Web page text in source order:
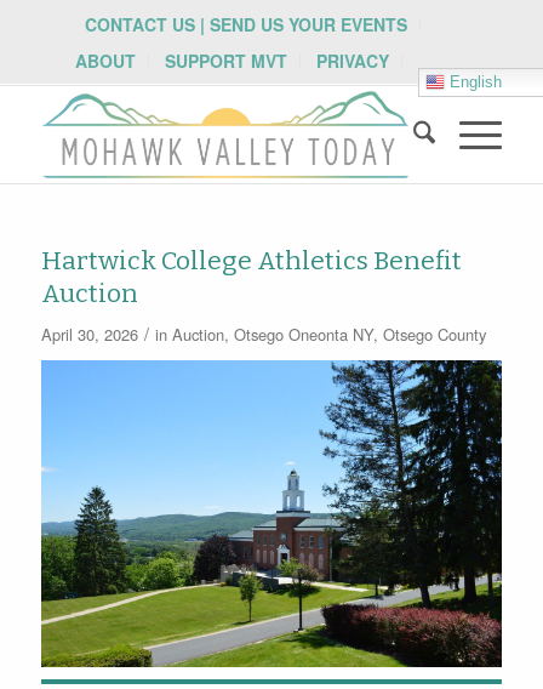
CONTACT US | SEND US YOUR EVENTS
ABOUT
SUPPORT MVT PRIVACY
English
Hartwick College Athletics Benefit
Auction
April 30, 2026 / in Auction, Otsego Oneonta NY, Otsego County